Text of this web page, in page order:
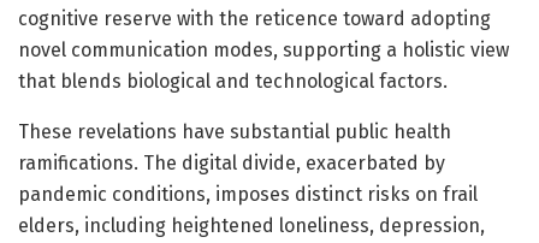
cognitive reserve with the reticence toward adopting
novel communication modes, supporting a holistic view
that blends biological and technological factors.
These revelations have substantial public health
ramifications. The digital divide, exacerbated by
pandemic conditions, imposes distinct risks on frail
elders, including heightened loneliness, depression,